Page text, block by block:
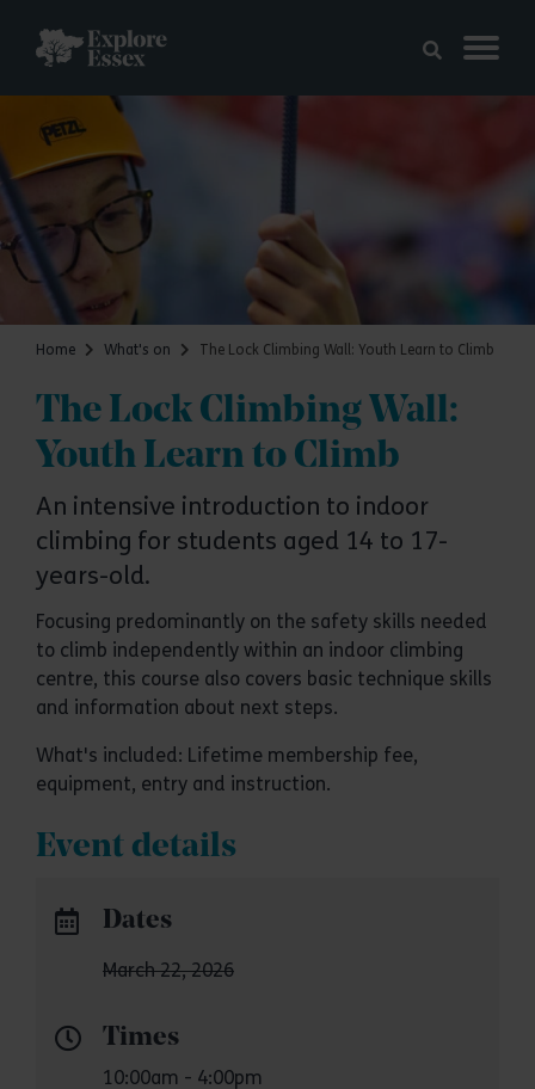
Home What's on The Lock Climbing Wall: Youth Learn to Climb
The Lock Climbing Wall:
Youth Learn to Climb
An intensive introduction to indoor
climbing for students aged 14 to 17-
years-old.
Focusing predominantly on the safety skills needed
to climb independently within an indoor climbing
centre, this course also covers basic technique skills
and information about next steps.
What's included: Lifetime membership fee,
equipment, entry and instruction.
Event details
Dates
March 22, 2026
Times
10:00am - 4:00pm